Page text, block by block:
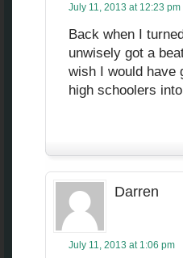
July 11, 2013 at 12:23 pm
Back when I
unwisely got a
wish I would have
high schoolers
Darren
July 11, 2013 at 1:06 pm